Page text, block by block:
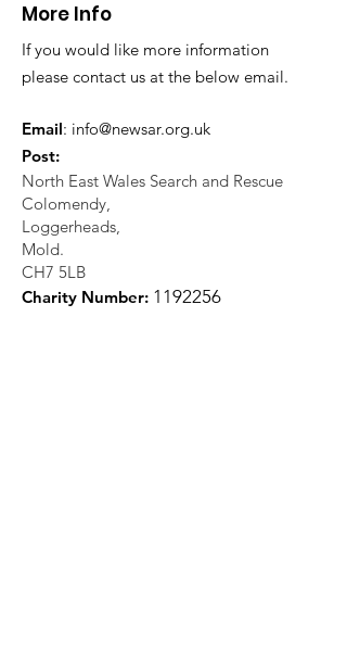
More Info
If you would like more information
please contact us at the below email.
Email: info@newsar.org.uk
Post:
North East Wales Search and Rescue
Colomendy,
Loggerheads,
Mold.
CH7 5LB
Charity Number: 1 192256